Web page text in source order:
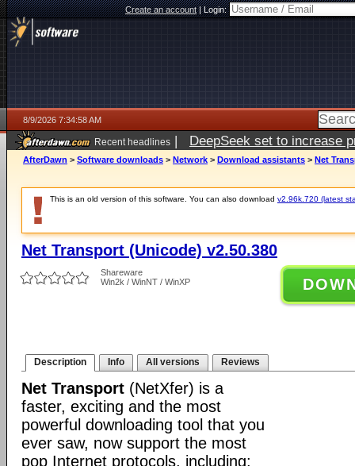
Create an account|Login:
8/9/2026 7:34:58 AM
Recent headlines | DeepSeek set to increase
AfterDawn > Software downloads > Network > Download assistants > Net
This is an old version of this software. You can also download v2.96k.720 (latest
Net Transport (Unicode) v2.50.380
Shareware
Win2k / WinNT / WinXP
Description Info All versions Reviews
Net Transport (NetXfer) is a
faster, exciting and the most
powerful downloading tool that you
ever saw, now support the most
pop Internet protocols, including: